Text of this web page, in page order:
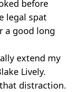
before
legal spat
a good long
extend my
Lively.
distraction.